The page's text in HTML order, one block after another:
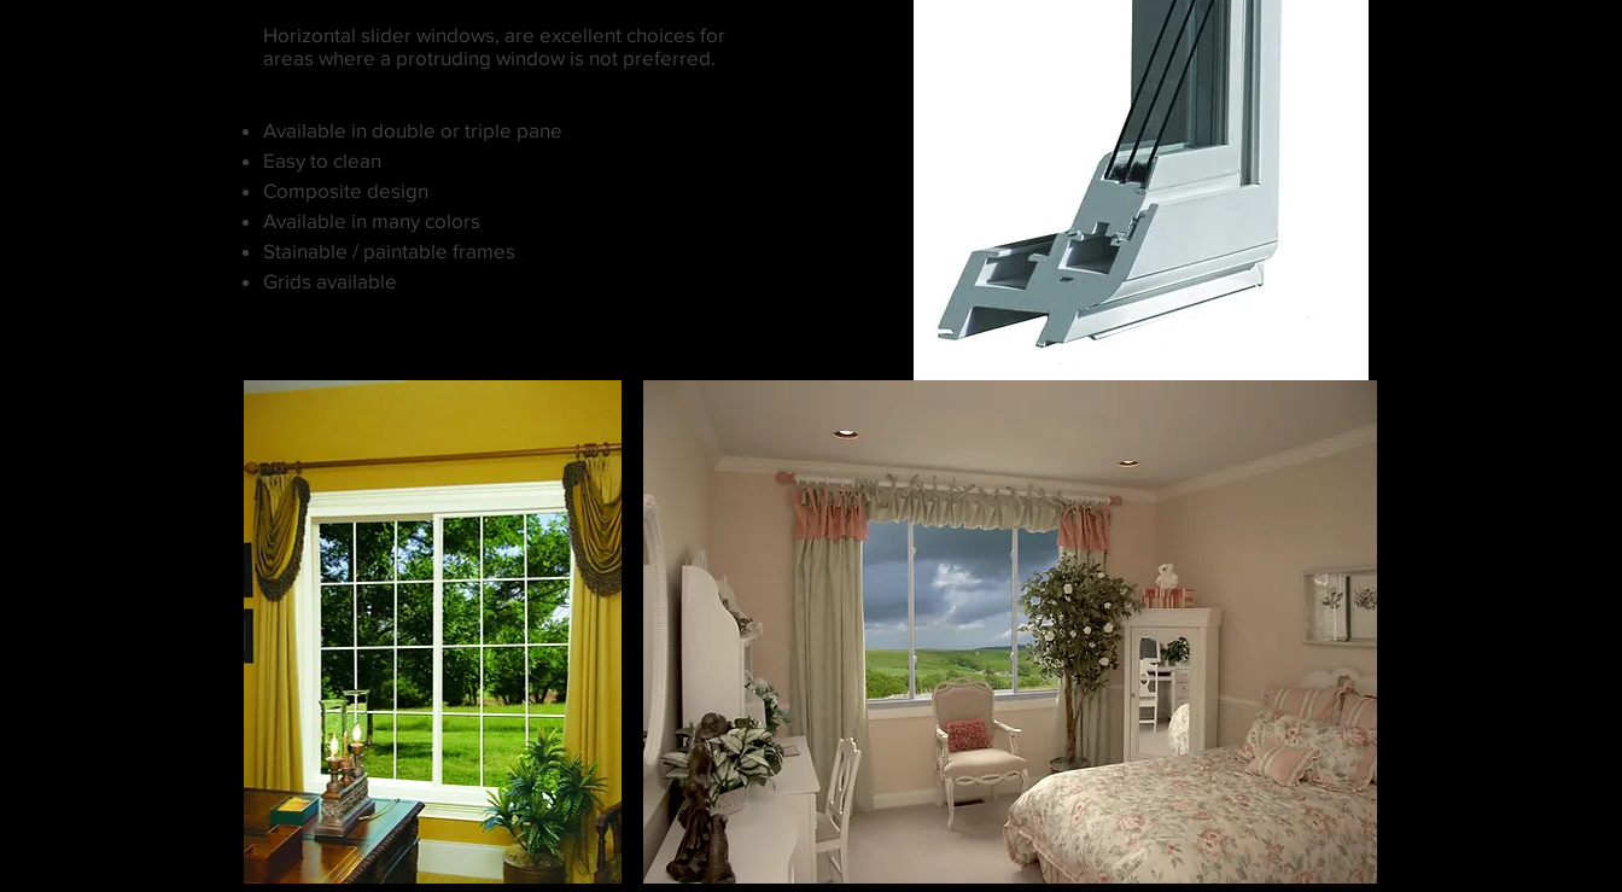
Horizontal slider windows, are excellent choices for
areas where a protruding window is not preferred.
Available in double or triple pane
Easy to clean
Composite design
Available in many colors
Stainable / paintable frames
Grids available